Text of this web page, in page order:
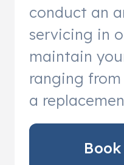
conduct an
servicing in
maintain
ranging
a